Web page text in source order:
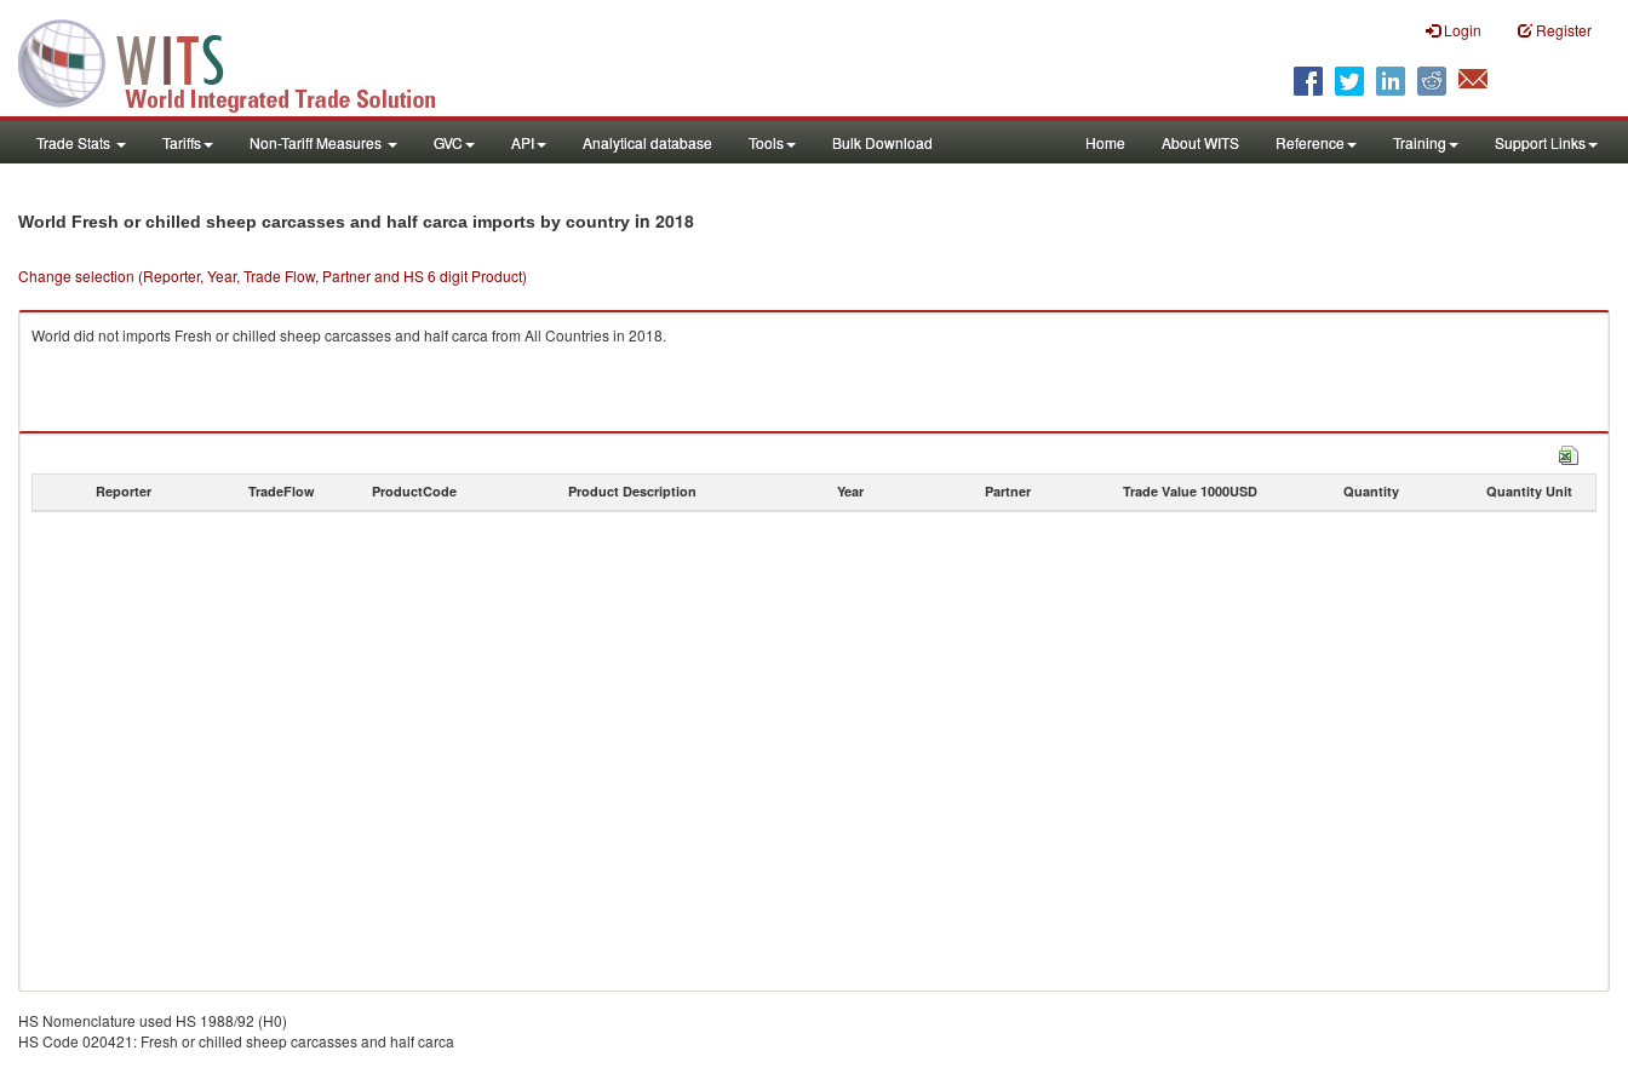
Login Register
Trade Stats Tariffs Non-Tariff Measures GVC API Analytical database Tools Bulk Download Home About WITS Reference Training Support Links
World Fresh or chilled sheep carcasses and half carca imports by country in 2018
Change selection (Reporter, Year, Trade Flow, Partner and HS 6 digit Product)
World did not imports Fresh or chilled sheep carcasses and half carca from All Countries in 2018.
Reporter TradeFlow ProductCode Product Description Year Partner Trade Value 1000USD Quantity Quantity Unit
HS Nomenclature used HS 1988/92 (H0)
HS Code 020421: Fresh or chilled sheep carcasses and half carca